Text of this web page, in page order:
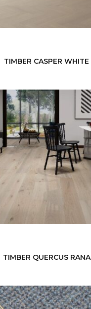
TIMBER CASPER WHITE
TIMBER QUERCUS RANA